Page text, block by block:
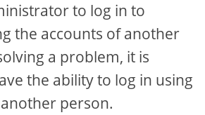
to log in to
the accounts of another
a problem, it is
the ability to log in using
person.